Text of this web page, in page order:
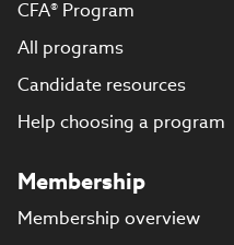
CFA® Program
All programs
Candidate resources
Help choosing a program
Membership
Membership overview